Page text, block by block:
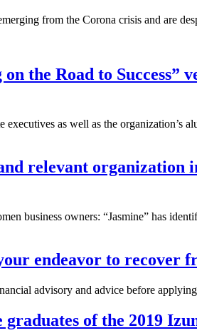
from the Corona crisis and are
the Road to Success”
as well as the organization’s
relevant
business owners: “Jasmine” has
endeavor to recover
advisory and advice before
graduates of the 2019